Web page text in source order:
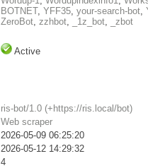
BOTNET, YFF35, your-search-bot,
ZeroBot, zzhbot, _1z_bot,
_zbot
Active
ris-bot/1.0 (+https://ris.local/bot)
Web scraper
2026-05-09 06:25:20
2026-05-12 14:29:32
4